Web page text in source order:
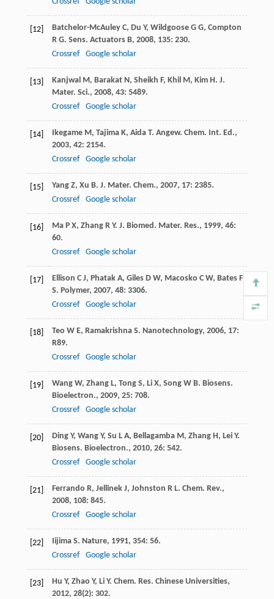
[12] Batchelor-McAuley C, Du Y, Wildgoose G G, Compton
R G. Sens. Actuators B, 2008, 135: 230.
Crossref
Google scholar
[13] Kanjwal M , Barakat N , Sheikh F, Khil M , Kim H . J.
Mater. Sci., 2008, 43: 5489.
Crossref
Google scholar
[14] Ikegame M , Tajima K, Aida T. Angew. Chem. Int. Ed.,
2003, 42: 2154.
Crossref
Google scholar
[15] Yang Z, Xu B. J. Mater. Chem., 2007, 17: 2385.
Crossref
Google scholar
[16] Ma P X, Zhang R Y. J. Biomed. Mater. Res., 1999, 46:
60.
Crossref
Google scholar
[17] Ellison C J, Phatak A, Giles D W, Macosko C W, Bates F
S. Polymer, 2007, 48: 3306.
Crossref
Google scholar
[18] Teo W E, Ramakrishna S. Nanotechnology, 2006, 17:
R89.
Crossref
Google scholar
[19] Wang W, Zhang L, Tong S, Li X, Song W B. Biosens.
Bioelectron., 2009, 25: 708.
Crossref
Google scholar
[20] Ding Y, Wang Y, Su L A, Bellagamba M , Zhang H , Lei Y.
Biosens. Bioelectron., 2010, 26: 542.
Crossref
Google scholar
[21] Ferrando R, Jellinek J, Johnston R L. Chem. Rev.,
2008, 108: 845.
Crossref
Google scholar
[22] Iijima S. Nature, 1991, 354: 56.
Crossref
Google scholar
[23] Hu Y, Zhao Y, Li Y. Chem. Res. Chinese Universities,
2012, 28(2): 302.